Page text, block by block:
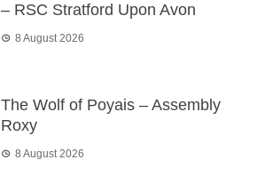
– RSC Stratford Upon Avon
8 August 2026
The Wolf of Poyais – Assembly
Roxy
8 August 2026